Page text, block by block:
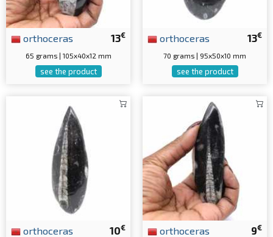
13€
orthoceras
65 grams | 105x40x12 mm
see the product
13€
orthoceras
70 grams | 95x50x10 mm
see the product
10€
orthoceras 9€
orthoceras